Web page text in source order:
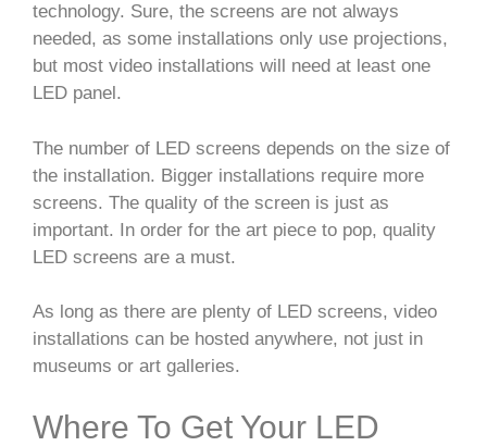
technology. Sure, the screens are not always
needed, as some installations only use projections,
but most video installations will need at least one
LED panel.
The number of LED screens depends on the size of
the installation. Bigger installations require more
screens. The quality of the screen is just as
important. In order for the art piece to pop, quality
LED screens are a must.
As long as there are plenty of LED screens, video
installations can be hosted anywhere, not just in
museums or art galleries.
Where To Get Your LED